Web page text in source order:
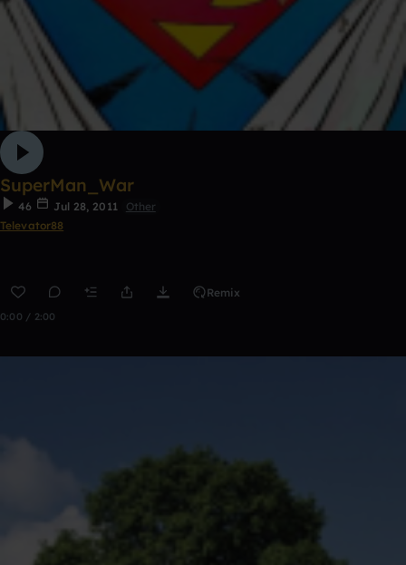
SuperMan_War
46 Jul 28, 2011
Other
Televator88
Remix
0:00 / 2:00